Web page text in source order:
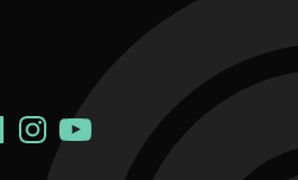
FacebookInstagram
YouTube